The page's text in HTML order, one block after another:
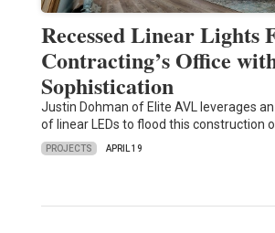
Recessed Linear
Contracting’s Office
Sophistication
Justin Dohman of Elite AVL leverages
of linear LEDs to flood this construction
PROJECTS APRIL 19